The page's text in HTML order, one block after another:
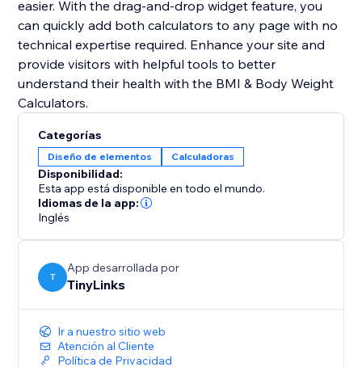
easier. With the drag-and-drop widget feature, you
can quickly add both calculators to any page with no
technical expertise required. Enhance your site and
provide visitors with helpful tools to better
understand their health with the BMI & Body Weight
Calculators.
Categorías
Diseño de elementos Calculadoras
Disponibilidad:
Esta app está disponible en todo el mundo.
Idiomas de la app:
Inglés
T
App desarrollada por
TinyLinks
Ir a nuestro sitio web
Atención al Cliente
Política de Privacidad